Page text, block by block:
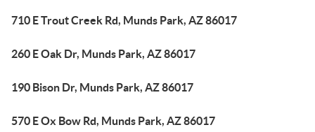
710 E Trout Creek Rd, Munds Park, AZ 86017
260 E Oak Dr, Munds Park, AZ 86017
190 Bison Dr, Munds Park, AZ 86017
570 E Ox Bow Rd, Munds Park, AZ 86017